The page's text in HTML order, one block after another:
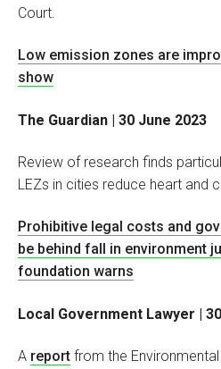
Court.
Low emission zones are
show
The Guardian | 30 June 2023
Review of research finds
LEZs in cities reduce heart and
Prohibitive legal costs and
be behind fall in environment
foundation warns
Local Government Lawyer |
A report from the